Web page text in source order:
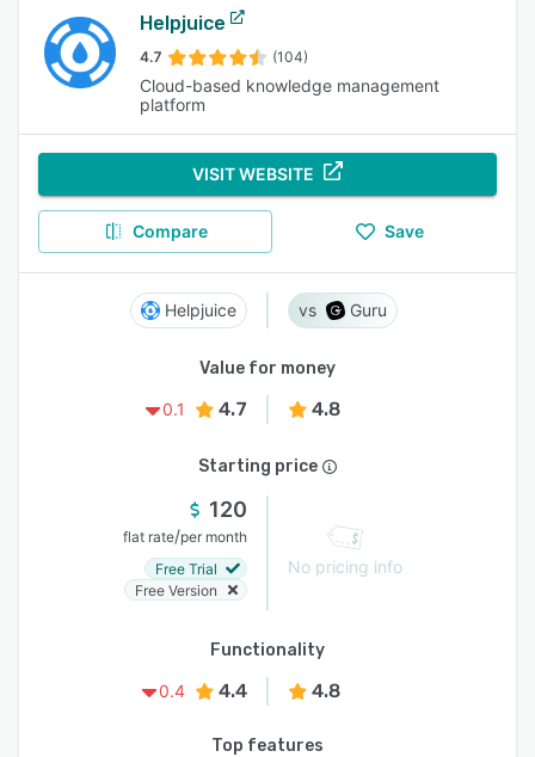
Helpjuice
4.7 (104)
Cloud-based knowledge management
platform
VISIT WEBSITE
Compare Save
Helpjuice Guru
Value for money
0.1
4.7 4.8
Starting price
120
flat rate/per month
Free Trial
Free Version
No pricing info
Functionality
0.4
4.4 4.8
Top features